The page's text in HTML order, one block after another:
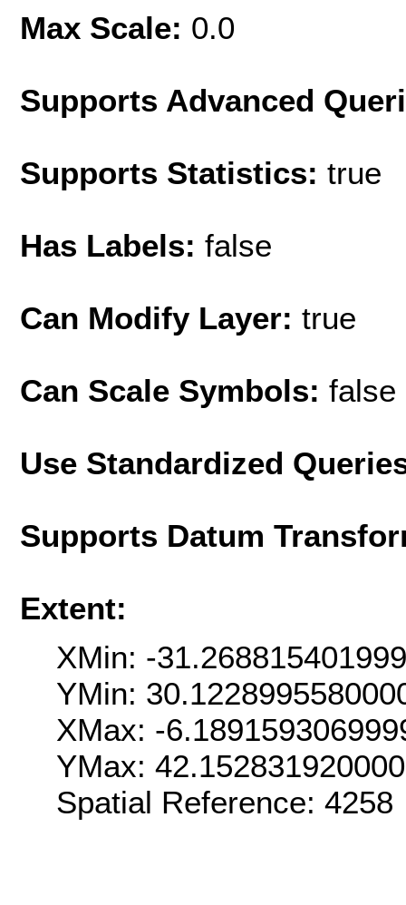
Max Scale: 0.0
Supports Advanced
Supports Statistics: true
Has Labels: false
Can Modify Layer: true
Can Scale Symbols: false
Use Standardized
Supports Datum
Extent:
XMin: -
YMin:
XMax: -
YMax:
Spatial Reference: